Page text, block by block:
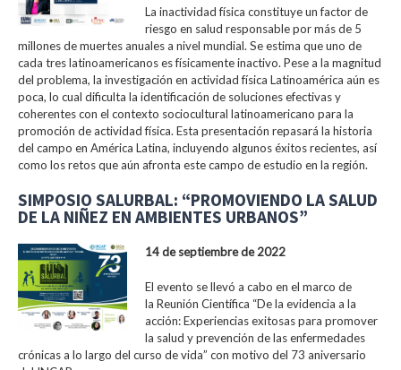
La inactividad física constituye un factor de
riesgo en salud responsable por más de 5
millones de muertes anuales a nivel mundial. Se estima que uno de
cada tres latinoamericanos es físicamente inactivo. Pese a la magnitud
del problema, la investigación en actividad física Latinoamérica aún es
poca, lo cual dificulta la identificación de soluciones efectivas y
coherentes con el contexto sociocultural latinoamericano para la
promoción de actividad física. Esta presentación repasará la historia
del campo en América Latina, incluyendo algunos éxitos recientes, así
como los retos que aún afronta este campo de estudio en la región.
SIMPOSIO SALURBAL: “PROMOVIENDO LA SALUD
DE LA NIÑEZ EN AMBIENTES URBANOS”
14 de septiembre de 2022
El evento se llevó a cabo en el marco de
la Reunión Científica “De la evidencia a la
acción: Experiencias exitosas para promover
la salud y prevención de las enfermedades
crónicas a lo largo del curso de vida” con motivo del 73 aniversario